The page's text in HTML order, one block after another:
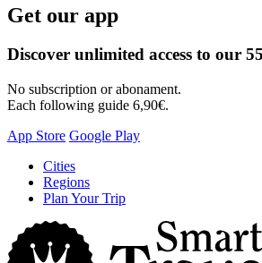
Get our app
Discover unlimited access to our
No subscription or abonament.
Each following guide 6,90€.
App Store Google Play
Skip
content
Cities
Regions
Plan Your Trip